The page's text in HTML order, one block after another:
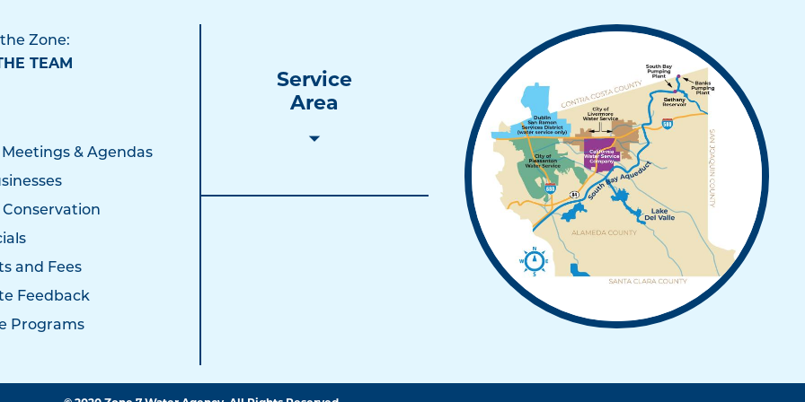
Zone:
TEAM
& Agendas
and Fees
Feedback
Programs
Service
Area